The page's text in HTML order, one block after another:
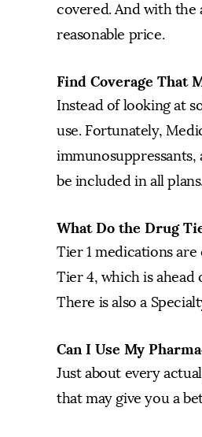
covered. And with the
reasonable price.
Find Coverage That
Instead of looking at
use. Fortunately,
be included in all
What Do the Drug
Tier 1 medications
Tier 4, which is
There is also a
Can I Use My
Just about every
that may give you a